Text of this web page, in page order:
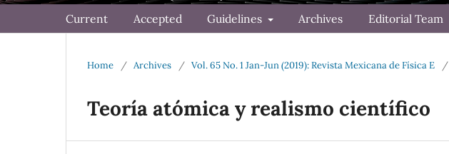
Current Accepted Guidelines Archives Editorial Team
Home / Archives / Vol. 65 No. 1 Jan-Jun (2019): Revista Mexicana de Física E /
Teoría atómica y realismo científico